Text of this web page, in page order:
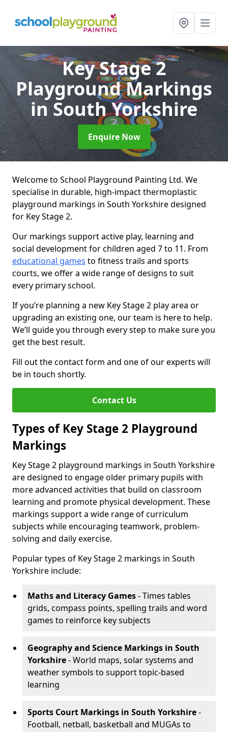
Key Stage 2
Playground Markings
in South Yorkshire
Enquire Now
Welcome to School Playground Painting Ltd. We
specialise in durable, high-impact thermoplastic
playground markings in South Yorkshire designed
for Key Stage 2.
Our markings support active play, learning and
social development for children aged 7 to 11. From
educational games to fitness trails and sports
courts, we offer a wide range of designs to suit
every primary school.
If you’re planning a new Key Stage 2 play area or
upgrading an existing one, our team is here to help.
We’ll guide you through every step to make sure you
get the best result.
Fill out the contact form and one of our experts will
be in touch shortly.
Contact Us
Types of Key Stage 2 Playground
Markings
Key Stage 2 playground markings in South Yorkshire
are designed to engage older primary pupils with
more advanced activities that build on classroom
learning and promote physical development. These
markings support a wide range of curriculum
subjects while encouraging teamwork, problem-
solving and daily exercise.
Popular types of Key Stage 2 markings in South
Yorkshire include:
Maths and Literacy Games- Times tables
grids, compass points, spelling trails and word
games to reinforce key subjects
Geography and Science Markings in South
Yorkshire- World maps, solar systems and
weather symbols to support topic-based
learning
Sports Court Markings in South Yorkshire-
Football, netball, basketball and MUGAs to